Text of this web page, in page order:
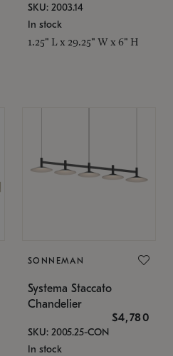
SKU: 2003.14
In stock
1.25" L x 29.25" W x 6" H
SONNEMAN
Systema Staccato
Chandelier
$4,780
SKU: 2005.25-CON
In stock